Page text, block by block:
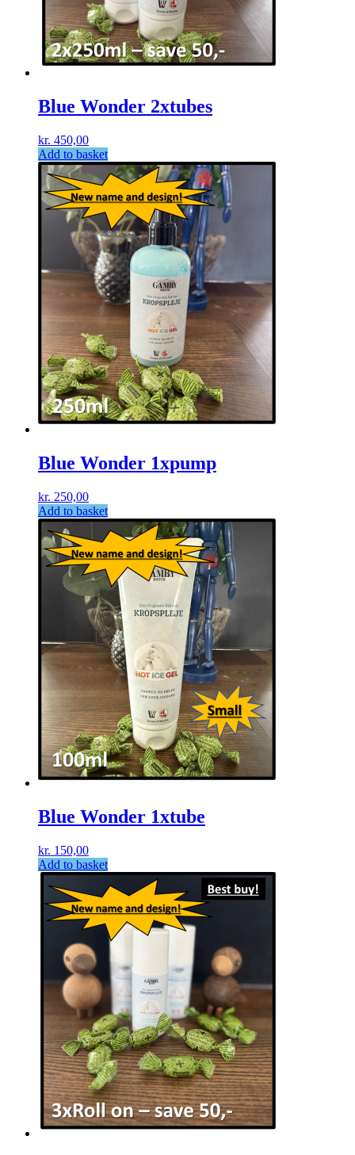
Blue Wonder 2xtubes
kr. 450,00
Add to basket
Blue Wonder 1xpump
kr. 250,00
Add to basket
Blue Wonder 1xtube
kr. 150,00
Add to basket